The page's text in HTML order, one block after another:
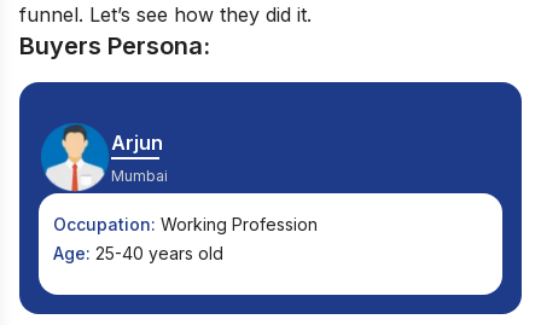
funnel. Let’s see how they did it.
Buyers Persona:
Arjun
Mumbai
Occupation: Working Profession
Age: 25-40 years old